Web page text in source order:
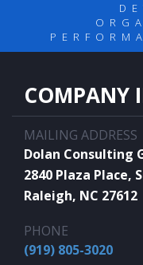
COMPANY
MAILING ADDRESS
Dolan Consulting
2840 Plaza Place,
Raleigh, NC 27612
PHONE
(919) 805-3020